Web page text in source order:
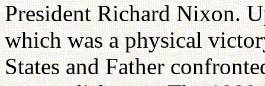
President Richard Nixon.
which was a physical
States and Father